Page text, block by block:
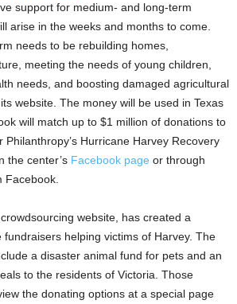
support for medium- and long-term
arise in the weeks and months to come.
needs to be rebuilding homes,
meeting the needs of young children,
needs, and boosting damaged agricultural
website. The money will be used in Texas
will match up to $1 million of donations to
Hurricane Harvey Recovery
the center’s Facebook page or through
Facebook.
website, has created a
fundraisers helping victims of Harvey. The
a disaster animal fund for pets and an
to the residents of Victoria. Those
the donating options at a special page